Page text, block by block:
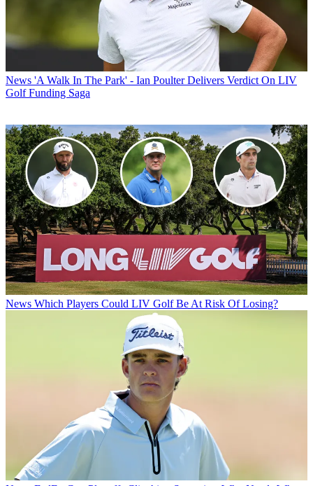
News 'A Walk In The Park' - Ian Poulter Delivers Verdict On LIV
Golf Funding Saga
News Which Players Could LIV Golf Be At Risk Of Losing?